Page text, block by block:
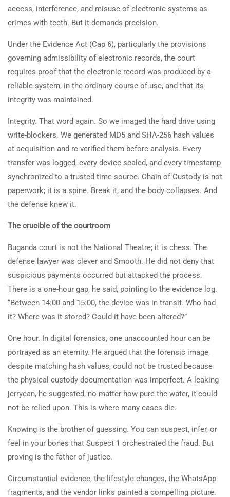
access, interference, and misuse of electronic systems as
crimes with teeth. But it demands precision.
Under the Evidence Act (Cap 6), particularly the provisions
governing admissibility of electronic records, the court
requires proof that the electronic record was produced by a
reliable system, in the ordinary course of use, and that its
integrity was maintained.
Integrity. That word again. So we imaged the hard drive using
write-blockers. We generated MD5 and SHA-256 hash values
at acquisition and re-verified them before analysis. Every
transfer was logged, every device sealed, and every timestamp
synchronized to a trusted time source. Chain of Custody is not
paperwork; it is a spine. Break it, and the body collapses. And
the defense knew it.
The crucible of the courtroom
Buganda court is not the National Theatre; it is chess. The
defense lawyer was clever and Smooth. He did not deny that
suspicious payments occurred but attacked the process.
There is a one-hour gap, he said, pointing to the evidence log.
“Between 14:00 and 15:00, the device was in transit. Who had
it? Where was it stored? Could it have been altered?”
One hour. In digital forensics, one unaccounted hour can be
portrayed as an eternity. He argued that the forensic image,
despite matching hash values, could not be trusted because
the physical custody documentation was imperfect. A leaking
jerrycan, he suggested, no matter how pure the water, it could
not be relied upon. This is where many cases die.
Knowing is the brother of guessing. You can suspect, infer, or
feel in your bones that Suspect 1 orchestrated the fraud. But
proving is the father of justice.
Circumstantial evidence, the lifestyle changes, the WhatsApp
fragments, and the vendor links painted a compelling picture.